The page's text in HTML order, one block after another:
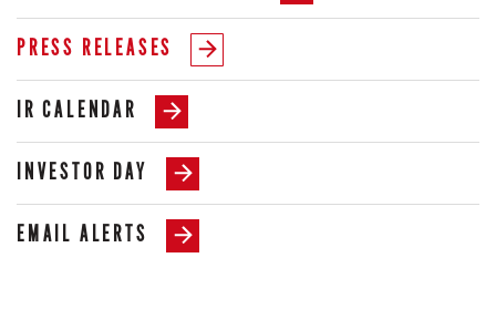
PRESS RELEASES
IR CALENDAR
INVESTOR DAY
EMAIL ALERTS